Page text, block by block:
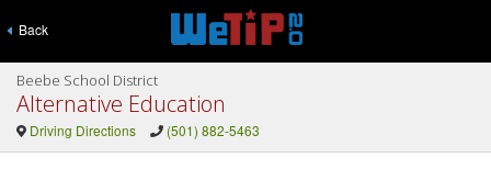
Back
Beebe School District
Alternative Education
Driving Directions (501) 882-5463